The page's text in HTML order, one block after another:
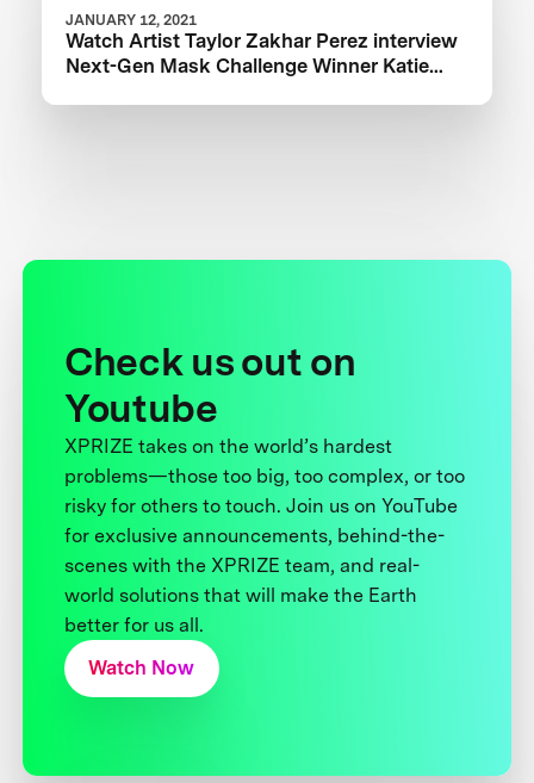
JANUARY 12, 2021
Watch Artist Taylor Zakhar Perez interview
Next-Gen Mask Challenge Winner Katie
Check us out on
Youtube
XPRIZE takes on the world’s hardest
problems—those too big, too complex, or too
risky for others to touch. Join us on YouTube
for exclusive announcements, behind-the-
scenes with the XPRIZE team, and real-
world solutions that will make the Earth
better for us all.
Watch Now